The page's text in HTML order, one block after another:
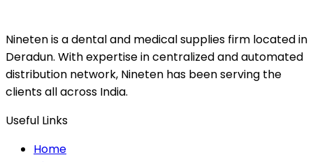
Nineten is a dental and medical supplies firm located in
Deradun. With expertise in centralized and automated
distribution network, Nineten has been serving the
clients all across India.
Useful Links
Home